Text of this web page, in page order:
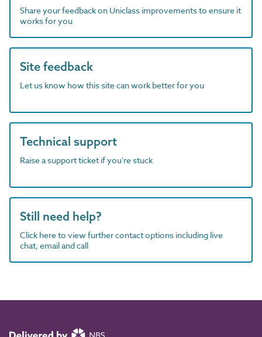
Share your feedback on Uniclass improvements to ensure it
works for you
Site feedback
Let us know how this site can work better for you
Technical support
Raise a support ticket if you're stuck
Still need help?
Click here to view further contact options including live
chat, email and call